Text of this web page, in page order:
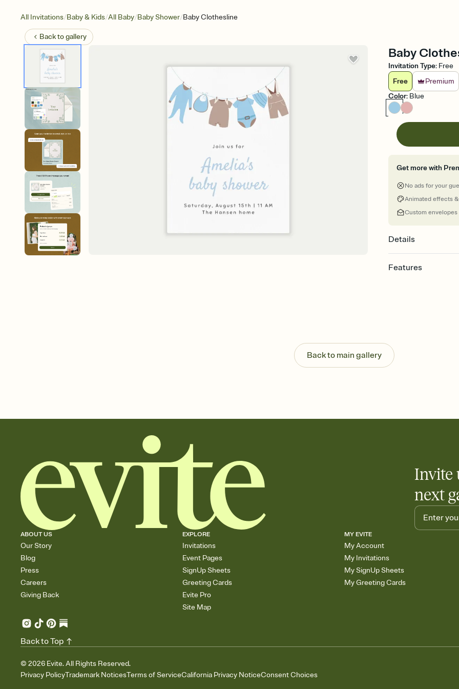
All Invitations/Baby & Kids/All Baby/Baby Shower/Baby Clothesline
Back togallery
Baby
Invitation Type: Free
Free
Premium
Color: Blue
Get more with
No ads for your
Animated effects
Custom envelopes
Details
Features
Send your Invitation
post anywhere.
Stay in the loop
Add an event sign-
skip the registry
care about.
Back to main gallery
Invite
next
ABOUT US
Our Story
Blog
Press
Careers
Giving Back
EXPLORE
Invitations
Event Pages
SignUp Sheets
Greeting Cards
Evite Pro
Site Map
MY EVITE
My Account
My Invitations
My SignUp Sheets
My Greeting Cards
© 2026 Evite. All Rights Reserved.
Privacy PolicyTrademark NoticesTerms of ServiceCalifornia Privacy NoticeConsent Choices
Back to Top